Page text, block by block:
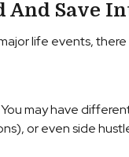
And Save
life events,
may have
or even side